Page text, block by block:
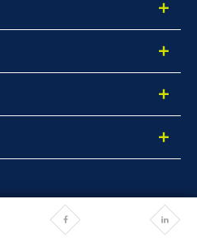
Share
via
Facebook
Share
via